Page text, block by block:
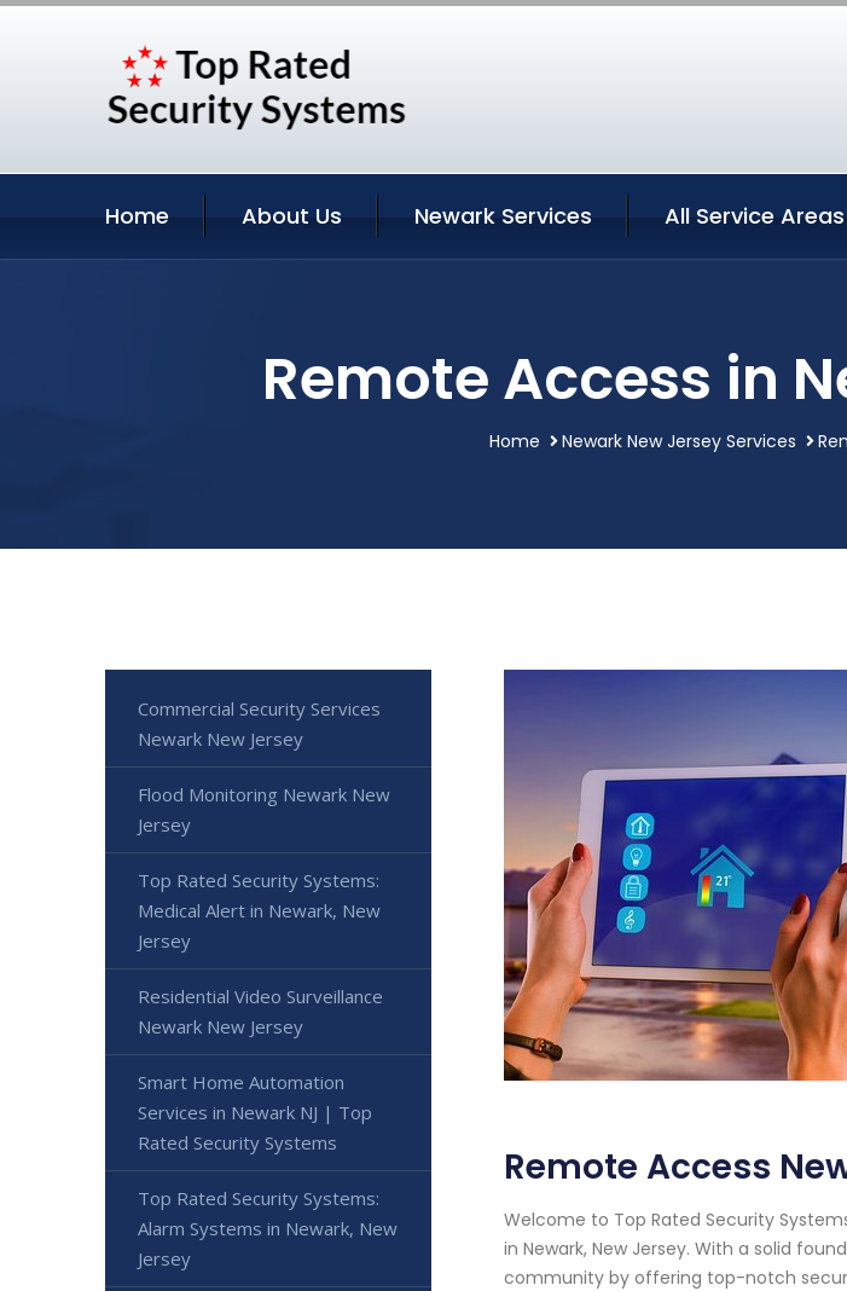
Home About Us Newark Services All Service Areas
Remote Access in
Home Newark New Jersey Services
Remote Access
Welcome to Top Rated Security
in Newark, New Jersey. With a solid
community by offering top-notch
Commercial Security Services
Newark New Jersey
Flood Monitoring Newark New
Jersey
Top Rated Security Systems:
Medical Alert in Newark, New
Jersey
Residential Video Surveillance
Newark New Jersey
Smart Home Automation
Services in Newark NJ | Top
Rated Security Systems
Top Rated Security Systems:
Alarm Systems in Newark, New
Jersey